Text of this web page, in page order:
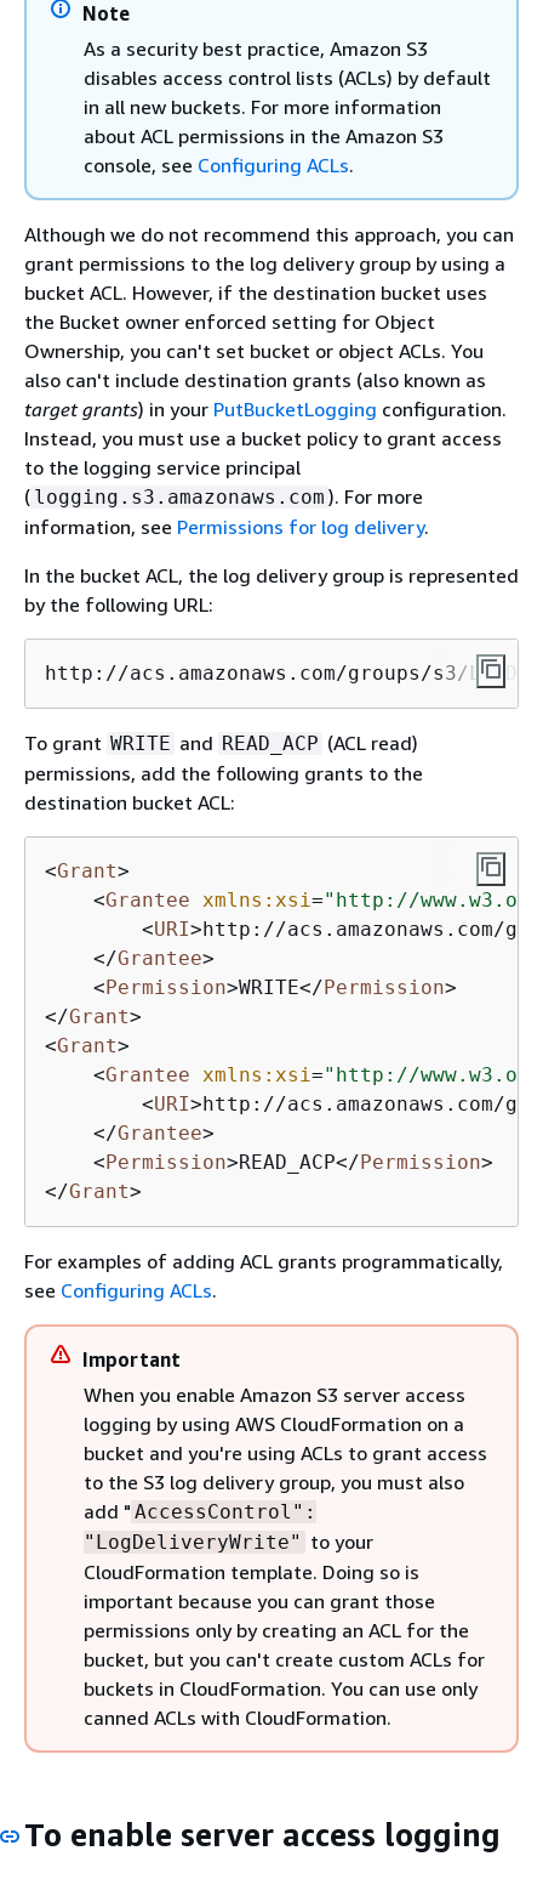
Note
As a security best practice, Amazon S3
disables access control lists (ACLs) by default
in all new buckets. For more information
about ACL permissions in the Amazon S3
console, see Configuring ACLs.
Although we do not recommend this approach, you can
grant permissions to the log delivery group by using a
bucket ACL. However, if the destination bucket uses
the Bucket owner enforced setting for Object
Ownership, you can't set bucket or object ACLs. You
also can't include destination grants (also known as
target grants) in your PutBucketLogging configuration.
Instead, you must use a bucket policy to grant access
to the logging service principal
( logging.s3.amazonaws.com ). For more
information, see Permissions for log delivery.
In the bucket ACL, the log delivery group is represented
by the following URL:
http://acs.amazonaws.com/groups/s3/
To grant WRITE and READ_ACP (ACL read)
permissions, add the following grants to the
destination bucket ACL:
<Grant>
<Grantee xmlns:xsi="http://
<URI>http://acs.amazonaws.com/
</Grantee>
<Permission>WRITE</Permission>
</Grant>
<Grant>
<Grantee xmlns:xsi="http://
<URI>http://acs.amazonaws.com/
</Grantee>
<Permission>READ_ACP</Permission>
</Grant>
For examples of adding ACL grants programmatically,
see Configuring ACLs.
Important
When you enable Amazon S3 server access
logging by using AWS CloudFormation on a
bucket and you're using ACLs to grant access
to the S3 log delivery group, you must also
add " AccessControl":
"LogDeliveryWrite" to your
CloudFormation template. Doing so is
important because you can grant those
permissions only by creating an ACL for the
bucket, but you can't create custom ACLs for
buckets in CloudFormation. You can use only
canned ACLs with CloudFormation.
To enable server access logging